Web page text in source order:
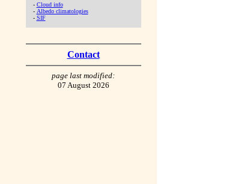
- Cloud info
- Albedo climatologies
- SIF
Contact
page last modified:
07 August 2026